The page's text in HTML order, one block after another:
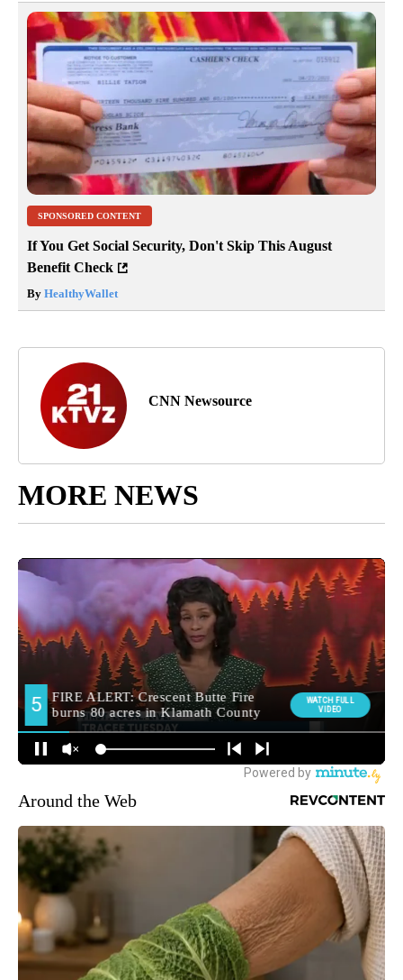
SPONSORED CONTENT
If You Get Social Security, Don't Skip This August
Benefit Check
By HealthyWallet
CNN Newsource
MORE NEWS
Around the Web